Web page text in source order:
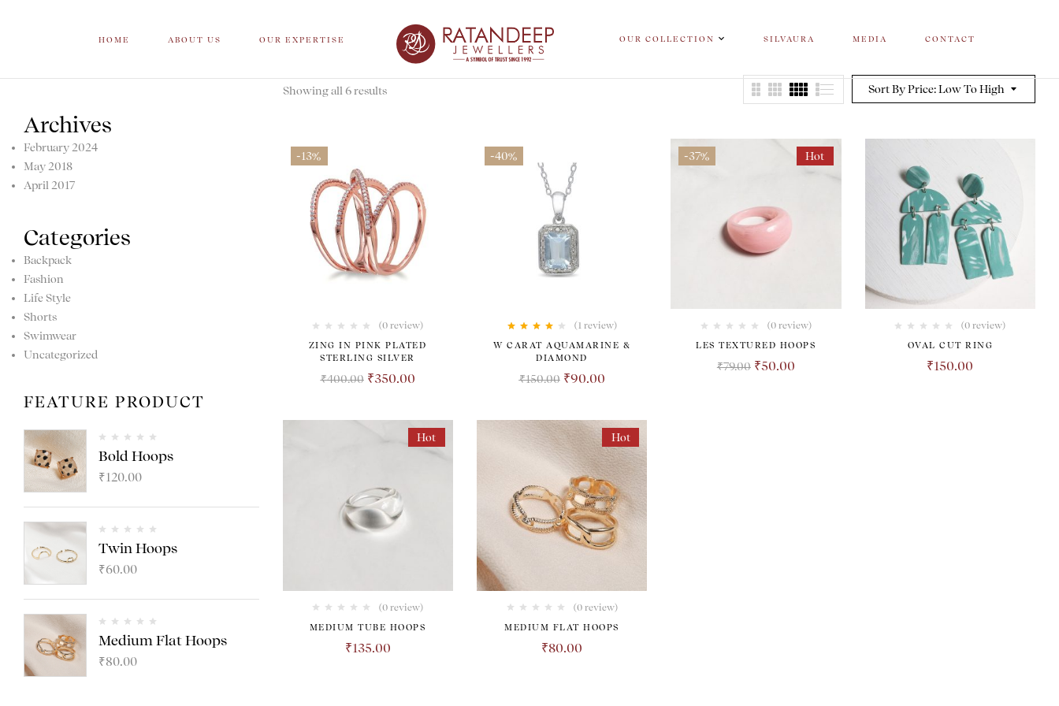
HOME ABOUT US OUR EXPERTISE OUR COLLECTION SILVAURA MEDIA CONTACT
Archives
February 2024
May 2018
April 2017
Categories
Backpack
Fashion
Life Style
Shorts
Swimwear
Uncategorized
FEATURE PRODUCT
Bold Hoops
₹120.00
Twin Hoops
₹60.00
Medium Flat Hoops
₹80.00
Sort By Price: Low To High
Showing all 6 results
-13%
(0 review)
ZING IN PINK PLATED
STERLING SILVER
₹400.00 ₹350.00
-40%
Rated 4.00
out of 5
(1review)
W CARAT AQUAMARINE &
DIAMOND
₹150.00 ₹90.00
Hot
-37%
(0 review)
LES TEXTURED HOOPS
₹79.00 ₹50.00
(0 review)
OVAL CUT RING
₹150.00
Hot
(0 review)
MEDIUM TUBE HOOPS
₹135.00
Hot
(0 review)
MEDIUM FLAT HOOPS
₹80.00